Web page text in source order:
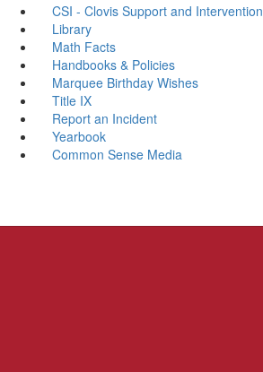
CSI - Clovis Support and Intervention
Library
Math Facts
Handbooks & Policies
Marquee Birthday Wishes
Title IX
Report an Incident
Yearbook
Common Sense Media